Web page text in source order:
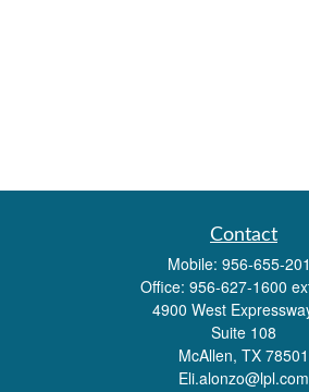
Contact
Mobile: 956-655-
Office: 956-627-1600
4900 West
Suite 108
McAllen, TX 78501
Eli.alonzo@lpl.com